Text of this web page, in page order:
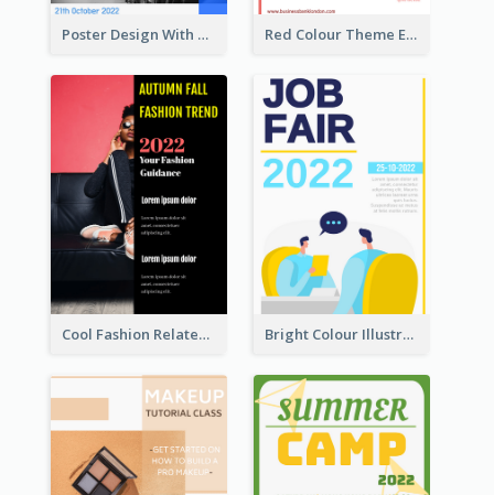
Poster Design With Triangular Decoration Red Colour Theme Event Poster With Simple Description
Cool Fashion Related Poster In Strong Colour Combinations Bright Colour Illustrated Poster Of Job Fair